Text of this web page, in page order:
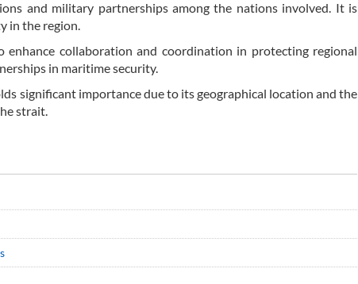
and military partnerships among the nations involved. It is
in the region.
collaboration and coordination in protecting regional
in maritime security.
significant importance due to its geographical location and the
strait.